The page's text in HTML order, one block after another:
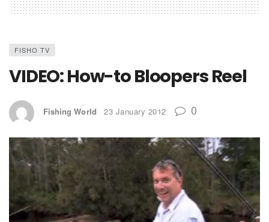
FISHO TV
VIDEO: How-to Bloopers Reel
Fishing World 23 January 2012 0